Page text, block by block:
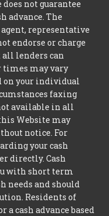
not guarantee
advance. The
representative
endorse or charge
all lenders can
times may vary
on your individual
faxing
available in all
Website may
notice. For
your cash
directly. Cash
with short term
needs and should
Residents of
cash advance based